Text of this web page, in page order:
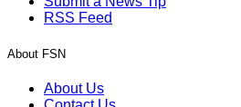
RSS Feed
About FSN
About Us